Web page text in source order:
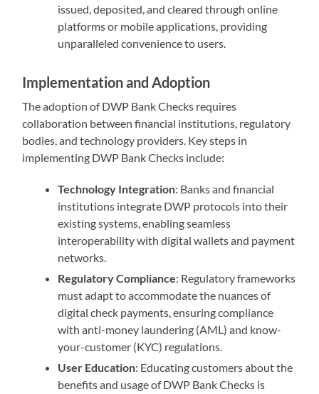
issued, deposited, and cleared through online
platforms or mobile applications, providing
unparalleled convenience to users.
Implementation and Adoption
The adoption of DWP Bank Checks requires
collaboration between financial institutions, regulatory
bodies, and technology providers. Key steps in
implementing DWP Bank Checks include:
Technology Integration: Banks and financial
institutions integrate DWP protocols into their
existing systems, enabling seamless
interoperability with digital wallets and payment
networks.
Regulatory Compliance: Regulatory frameworks
must adapt to accommodate the nuances of
digital check payments, ensuring compliance
with anti-money laundering (AML) and know-
your-customer (KYC) regulations.
User Education: Educating customers about the
benefits and usage of DWP Bank Checks is